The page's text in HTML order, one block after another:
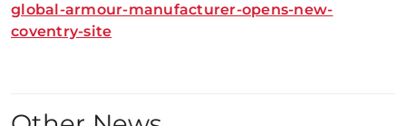
global-armour-manufacturer-opens-new-
coventry-site